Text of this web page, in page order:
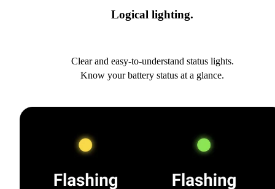
Logical lighting.
Clear and easy-to-understand status lights.
Know your battery status at a glance.